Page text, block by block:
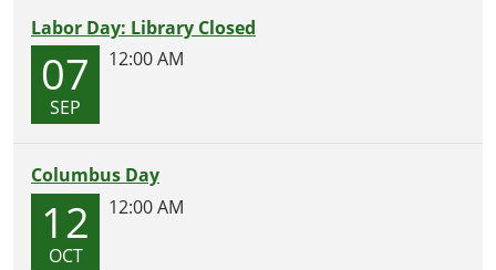
Labor Day: Library Closed
07
SEP
12:00 AM
Columbus Day
12
OCT
12:00 AM